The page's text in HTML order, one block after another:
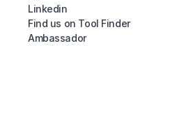
Linkedin
Find us on Tool Finder
Ambassador